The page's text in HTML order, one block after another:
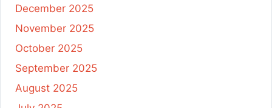
December 2025
November 2025
October 2025
September 2025
August 2025